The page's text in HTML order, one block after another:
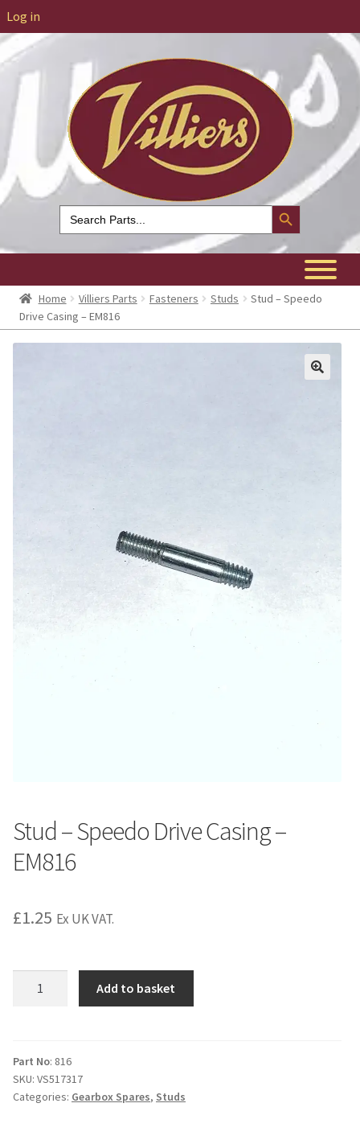
Log in
Search
for:
Search Button
Home Villiers Parts Fasteners Studs
Stud – Speedo
Drive Casing – EM816
Stud – Speedo Drive Casing –
EM816
£1.25 Ex UK VAT.
Casing
-
EM816
Add to basket
Part No: 816
SKU: VS517317
Categories: Gearbox Spares, Studs